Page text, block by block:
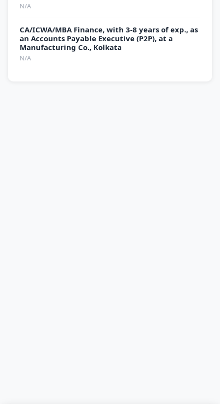
N/A
CA/ICWA/MBA Finance, with 3-8 years of exp., as
an Accounts Payable Executive (P2P), at a
Manufacturing Co., Kolkata
N/A